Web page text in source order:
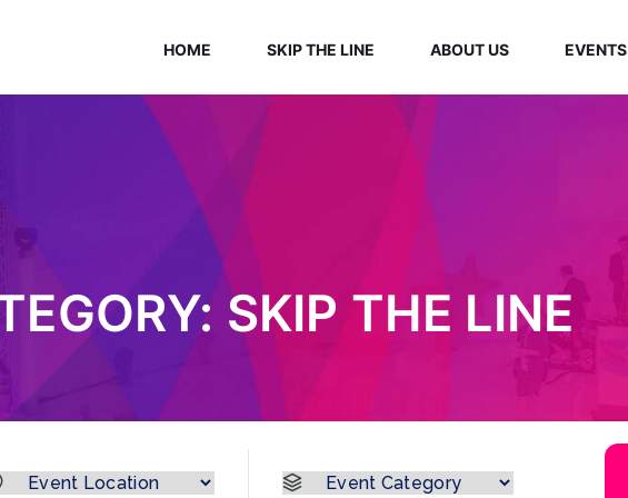
HOME SKIP THE LINE ABOUT US EVENTS
SKIP THE LINE